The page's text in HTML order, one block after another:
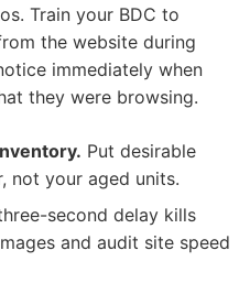
Train your BDC to
the website during
immediately when
they were browsing.
Put desirable
not your aged units.
second delay kills
and audit site speed